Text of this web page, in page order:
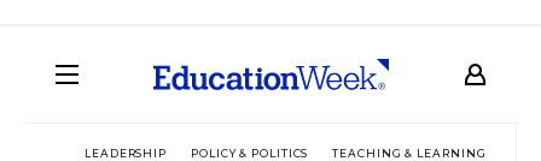
LEADERSHIP POLICY & POLITICS TEACHING & LEARNING